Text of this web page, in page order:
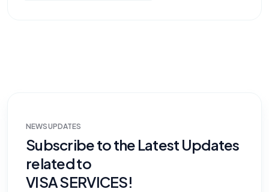
NEWS UPDATES
Subscribe to the Latest Updates
related to
VISA SERVICES!